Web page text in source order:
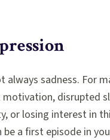
always sadness. For
motivation, disrupted
or losing interest in
a first episode in